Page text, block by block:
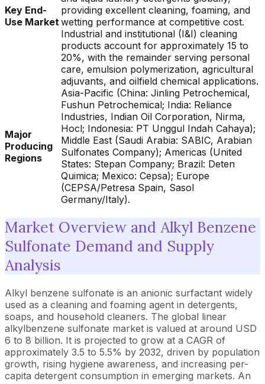
Key End-
Use Market
providing excellent cleaning, foaming, and
wetting performance at competitive cost.
Industrial and institutional (I&I) cleaning
products account for approximately 15 to
20%, with the remainder serving personal
care, emulsion polymerization, agricultural
adjuvants, and oilfield chemical applications.
Major
Producing
Regions
Asia-Pacific (China: Jinling Petrochemical,
Fushun Petrochemical; India: Reliance
Industries, Indian Oil Corporation, Nirma,
Hocl; Indonesia: PT Unggul Indah Cahaya);
Middle East (Saudi Arabia: SABIC, Arabian
Sulfonates Company); Americas (United
States: Stepan Company; Brazil: Deten
Quimica; Mexico: Cepsa); Europe
(CEPSA/Petresa Spain, Sasol
Germany/Italy).
Market Overview and Alkyl Benzene
Sulfonate Demand and Supply
Analysis
Alkyl benzene sulfonate is an anionic surfactant widely
used as a cleaning and foaming agent in detergents,
soaps, and household cleaners. The global linear
alkylbenzene sulfonate market is valued at around USD
6 to 8 billion. It is projected to grow at a CAGR of
approximately 3.5 to 5.5% by 2032, driven by population
growth, rising hygiene awareness, and increasing per-
capita detergent consumption in emerging markets. An